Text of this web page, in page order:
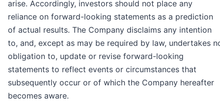
arise. Accordingly, investors should not place any
reliance on forward-looking statements as a prediction
of actual results. The Company disclaims any intention
to, and, except as may be required by law, undertakes
obligation to, update or revise forward-looking
statements to reflect events or circumstances that
subsequently occur or of which the Company hereafter
becomes aware.